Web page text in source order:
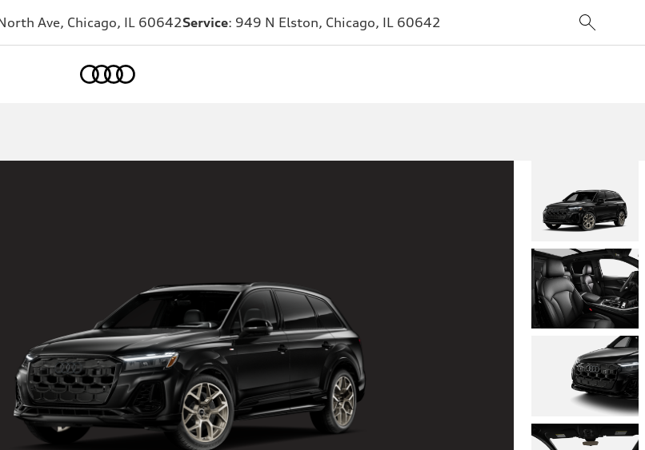
Ave, Chicago, IL 60642Service: 949 N Elston, Chicago, IL 60642